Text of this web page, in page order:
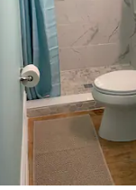
rating, 90 reviews